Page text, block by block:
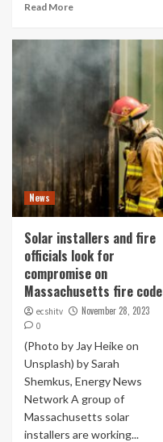
Read More
News
Solar installers and fire
officials look for
compromise on
Massachusetts fire code
ecshitv November 28, 2023
0
(Photo by Jay Heike on
Unsplash) by Sarah
Shemkus, Energy News
Network A group of
Massachusetts solar
installers are working...